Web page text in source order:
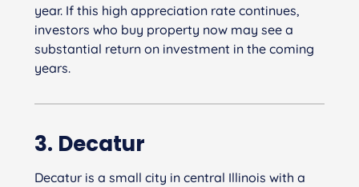
year. If this high appreciation rate continues,
investors who buy property now may see a
substantial return on investment in the coming
years.
3. Decatur
Decatur is a small city in central Illinois with a